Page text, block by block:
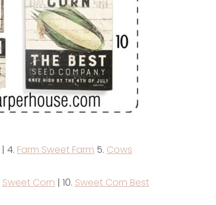
| 4. Farm Sweet Farm 5. Cows
Sweet Corn | 10. Sweet Corn Best